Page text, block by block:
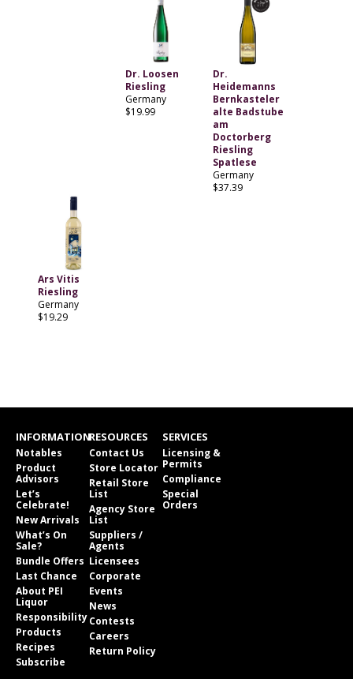
Dr. Loosen
Riesling
Germany
$19.99
Dr.
Heidemanns
Bernkasteler
alte Badstube
am
Doctorberg
Riesling
Spatlese
Germany
$37.39
Ars Vitis
Riesling
Germany
$19.29
INFORMATION
Notables
Product
Advisors
Let’s
Celebrate!
New Arrivals
What’s On
Sale?
Bundle Offers
Last Chance
About PEI
Liquor
Responsibility
Products
Recipes
Subscribe
RESOURCES
Contact Us
Store Locator
Retail Store
List
Agency Store
List
Suppliers /
Agents
Licensees
Corporate
Events
News
Contests
Careers
Return Policy
SERVICES
Licensing &
Permits
Compliance
Special
Orders